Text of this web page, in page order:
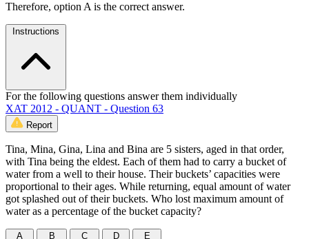
Therefore, option A is the correct answer.
Instructions
For the following questions answer them individually
XAT 2012 - QUANT - Question 63
Report
Tina, Mina, Gina, Lina and Bina are 5 sisters, aged in that order,
with Tina being the eldest. Each of them had to carry a bucket of
water from a well to their house. Their buckets’ capacities were
proportional to their ages. While returning, equal amount of water
got splashed out of their buckets. Who lost maximum amount of
water as a percentage of the bucket capacity?
A
B
C
D
E